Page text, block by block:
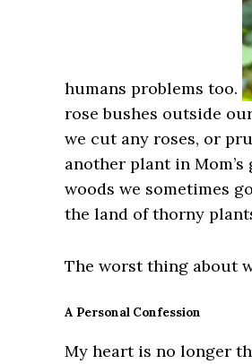
humans problems too.
rose bushes outside
we cut any roses, or
another plant in
woods we sometimes
the land of thorny
The worst thing about
A Personal Confession
My heart is no longer